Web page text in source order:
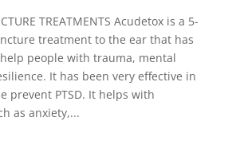
TREATMENTS Acudetox is a 5-
treatment to the ear that has
people with trauma, mental
It has been very effective in
prevent PTSD. It helps with
as anxiety,...